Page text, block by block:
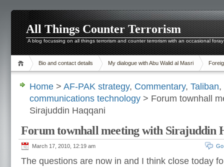
All Things Counter Terrorism
A blog focussing on all things terrorism and counter terrorism with an occasional
Bio and contact details My dialogue with Abu Walid al Masri
Home > AF-PAK strategy, Commentary, Taliban,
communications technology > Forum townhall
Sirajuddin Haqqani
Forum townhall meeting with Sirajuddin
March 17, 2010, 12:19 am
The questions are now in and I think close today